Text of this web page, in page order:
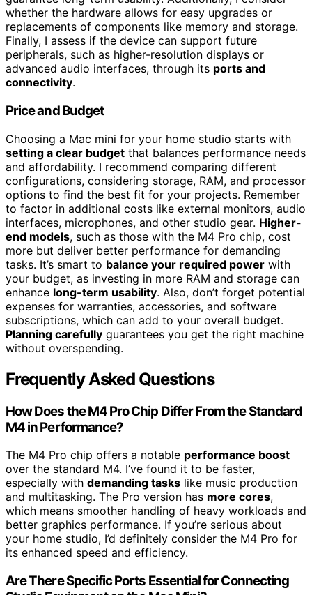
whether the hardware allows for easy upgrades or
replacements of components like memory and storage.
Finally, I assess if the device can support future
peripherals, such as higher-resolution displays or
advanced audio interfaces, through its ports and
connectivity.
Price and Budget
Choosing a Mac mini for your home studio starts with
setting a clear budget that balances performance needs
and affordability. I recommend comparing different
configurations, considering storage, RAM, and processor
options to find the best fit for your projects. Remember
to factor in additional costs like external monitors, audio
interfaces, microphones, and other studio gear. Higher-
end models, such as those with the M4 Pro chip, cost
more but deliver better performance for demanding
tasks. It’s smart to balance your required power with
your budget, as investing in more RAM and storage can
enhance long-term usability. Also, don’t forget potential
expenses for warranties, accessories, and software
subscriptions, which can add to your overall budget.
Planning carefully guarantees you get the right machine
without overspending.
Frequently Asked Questions
How Does the M4 Pro Chip Differ From the Standard
M4 in Performance?
The M4 Pro chip offers a notable performance boost
over the standard M4. I’ve found it to be faster,
especially with demanding tasks like music production
and multitasking. The Pro version has more cores,
which means smoother handling of heavy workloads and
better graphics performance. If you’re serious about
your home studio, I’d definitely consider the M4 Pro for
its enhanced speed and efficiency.
Are There Specific Ports Essential for Connecting